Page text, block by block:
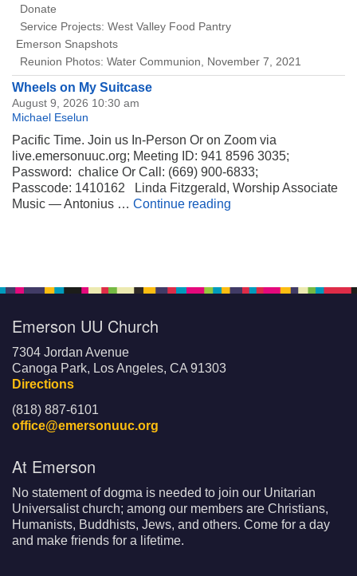
Donate
Service Projects: West Valley Food Pantry
Emerson Snapshots
Reunion Photos: Water Communion, November 7, 2021
Wheels on My Suitcase
August 9, 2026 10:30 am
Michael Eselun
Pacific Time. Join us In-Person Or on Zoom via
live.emersonuuc.org; Meeting ID: 941 8596 3035;
Password: chalice Or Call: (669) 900-6833;
Passcode: 1410162 Linda Fitzgerald, Worship Associate
Music — Antonius … Continue reading
Emerson UU Church
7304 Jordan Avenue
Canoga Park, Los Angeles, CA 91303
Directions
(818) 887-6101
office@emersonuuc.org
At Emerson
No statement of dogma is needed to join our Unitarian
Universalist church; among our members are Christians,
Humanists, Buddhists, Jews, and others. Come for a day
and make friends for a lifetime.